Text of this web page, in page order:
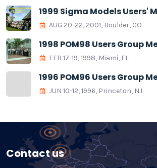
1999 Sigma Models Users'
AUG 20-22, 2001, Boulder, CO
1998 POM98 Users Group
FEB 17-19, 1998, Miami, FL
1996 POM96 Users Group
JUN 10-12, 1996, Princeton, NJ
Contact us